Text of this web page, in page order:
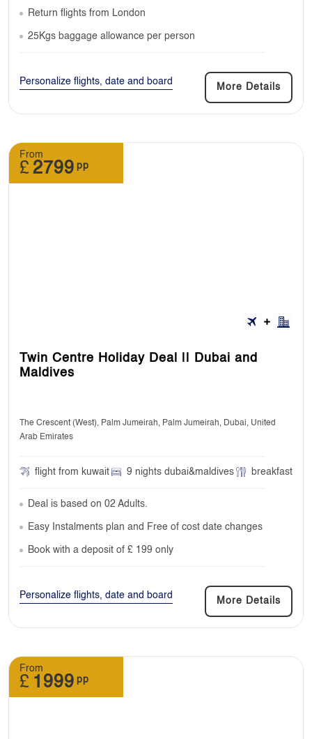
Return flights from London
25Kgs baggage allowance per person
Personalize flights, date and board
More Details
From
£ 2799 pp
Twin Centre Holiday Deal || Dubai and
Maldives
The Crescent (West), Palm Jumeirah, Palm Jumeirah, Dubai, United
Arab Emirates
flight from kuwait 9 nights dubai&maldives breakfast
Deal is based on 02 Adults.
Easy Instalments plan and Free of cost date changes
Book with a deposit of £ 199 only
Personalize flights, date and board
More Details
From
£ 1999 pp